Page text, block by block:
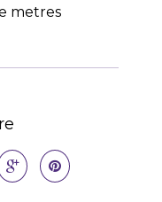
metres